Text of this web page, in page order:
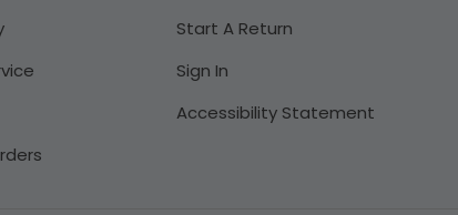
Start A Return
Sign In
Accessibility Statement